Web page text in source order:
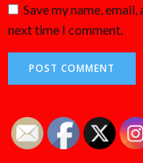
Save my name,
next time I comment.